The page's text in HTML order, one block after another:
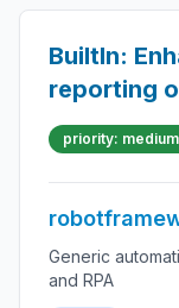
BuiltIn:
reporting
keywords
when
priority: medium
Generic
and RPA